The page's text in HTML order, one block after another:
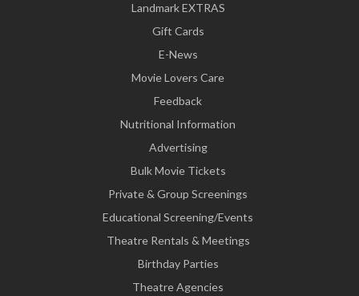
Landmark EXTRAS
Gift Cards
E-News
Movie Lovers Care
Feedback
Nutritional Information
Advertising
Bulk Movie Tickets
Private & Group Screenings
Educational Screening/Events
Theatre Rentals & Meetings
Birthday Parties
Theatre Agencies